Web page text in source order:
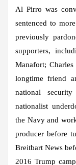
Al Pirro was
sentenced to
previously
supporters,
Manafort;
longtime friend
national
nationalist
the Navy and
producer before
Breitbart News
2016 Trump